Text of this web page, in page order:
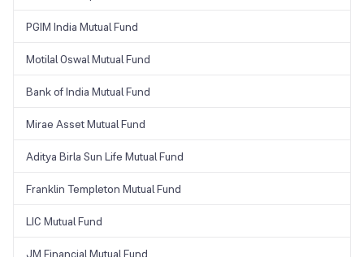
PGIM India Mutual Fund
Motilal Oswal Mutual Fund
Bank of India Mutual Fund
Mirae Asset Mutual Fund
Aditya Birla Sun Life Mutual Fund
Franklin Templeton Mutual Fund
LIC Mutual Fund
JM Financial Mutual Fund